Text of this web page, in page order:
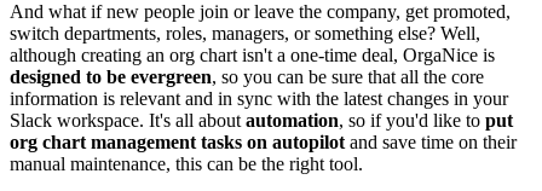
And what if new people join or leave the company, get promoted,
switch departments, roles, managers, or something else? Well,
although creating an org chart isn't a one-time deal, OrgaNice is
designed to be evergreen, so you can be sure that all the core
information is relevant and in sync with the latest changes in your
Slack workspace. It's all about automation, so if you'd like to put
org chart management tasks on autopilot and save time on their
manual maintenance, this can be the right tool.